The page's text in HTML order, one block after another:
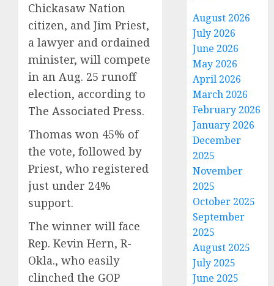
Chickasaw Nation
citizen, and Jim Priest,
a lawyer and ordained
minister, will compete
in an Aug. 25 runoff
election, according to
The Associated Press.
Thomas won 45% of
the vote, followed by
Priest, who registered
just under 24%
support.
The winner will face
Rep. Kevin Hern, R-
Okla., who easily
clinched the GOP
August 2026
July 2026
June 2026
May 2026
April 2026
March 2026
February 2026
January 2026
December
2025
November
2025
October 2025
September
2025
August 2025
July 2025
June 2025